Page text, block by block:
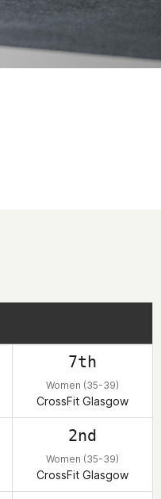
7th
Women (35-39)
CrossFit Glasgow
2nd
Women (35-39)
CrossFit Glasgow